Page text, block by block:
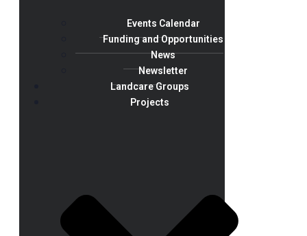
Events Calendar
Funding and Opportunities
News
Newsletter
Landcare Groups
Projects